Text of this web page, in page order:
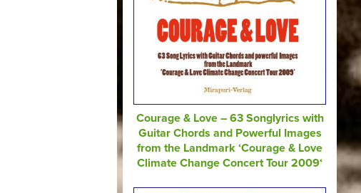
Courage & Love – 63 Songlyrics with
Guitar Chords and Powerful Images
from the Landmark ‘Courage & Love
Climate Change Concert Tour 2009‘